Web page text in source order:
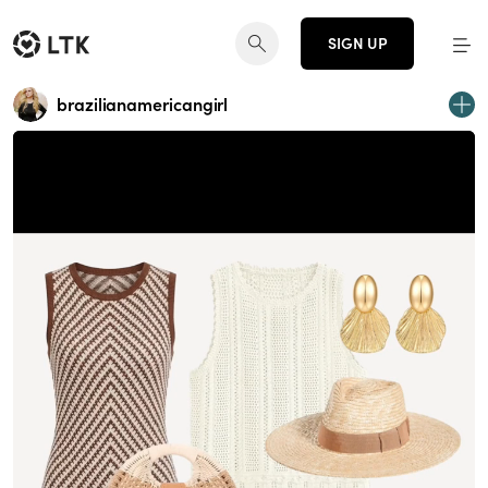
SIGN UP
brazilianamericangirl